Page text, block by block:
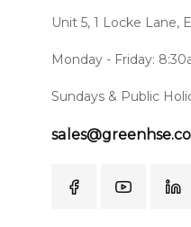
Unit 5, 1 Locke Lane,
Monday - Friday:
Sundays & Public